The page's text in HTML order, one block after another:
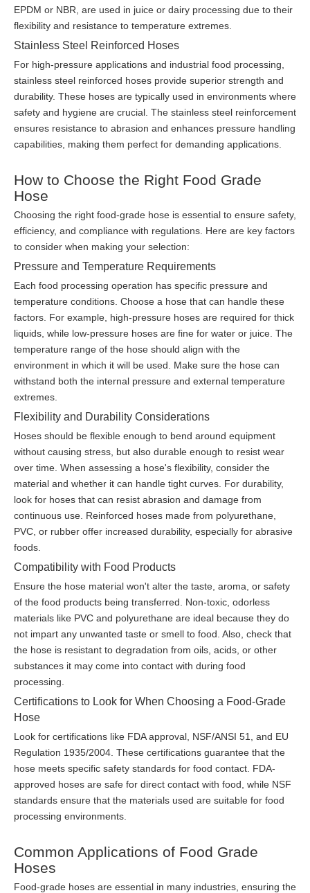
EPDM or NBR, are used in juice or dairy processing due to their
flexibility and resistance to temperature extremes.
Stainless Steel Reinforced Hoses
For high-pressure applications and industrial food processing,
stainless steel reinforced hoses provide superior strength and
durability. These hoses are typically used in environments where
safety and hygiene are crucial. The stainless steel reinforcement
ensures resistance to abrasion and enhances pressure handling
capabilities, making them perfect for demanding applications.
How to Choose the Right Food Grade
Hose
Choosing the right food-grade hose is essential to ensure safety,
efficiency, and compliance with regulations. Here are key factors
to consider when making your selection:
Pressure and Temperature Requirements
Each food processing operation has specific pressure and
temperature conditions. Choose a hose that can handle these
factors. For example, high-pressure hoses are required for thick
liquids, while low-pressure hoses are fine for water or juice. The
temperature range of the hose should align with the
environment in which it will be used. Make sure the hose can
withstand both the internal pressure and external temperature
extremes.
Flexibility and Durability Considerations
Hoses should be flexible enough to bend around equipment
without causing stress, but also durable enough to resist wear
over time. When assessing a hose's flexibility, consider the
material and whether it can handle tight curves. For durability,
look for hoses that can resist abrasion and damage from
continuous use. Reinforced hoses made from polyurethane,
PVC, or rubber offer increased durability, especially for abrasive
foods.
Compatibility with Food Products
Ensure the hose material won't alter the taste, aroma, or safety
of the food products being transferred. Non-toxic, odorless
materials like PVC and polyurethane are ideal because they do
not impart any unwanted taste or smell to food. Also, check that
the hose is resistant to degradation from oils, acids, or other
substances it may come into contact with during food
processing.
Certifications to Look for When Choosing a Food-Grade
Hose
Look for certifications like FDA approval, NSF/ANSI 51, and EU
Regulation 1935/2004. These certifications guarantee that the
hose meets specific safety standards for food contact. FDA-
approved hoses are safe for direct contact with food, while NSF
standards ensure that the materials used are suitable for food
processing environments.
Common Applications of Food Grade
Hoses
Food-grade hoses are essential in many industries, ensuring the